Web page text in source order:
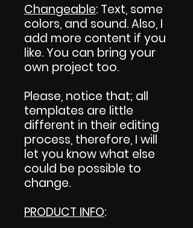
Changeable: Text, some
colors, and sound. Also, I
add more content if you
like. You can bring your
own project too.
Please, notice that; all
templates are little
different in their editing
process, therefore, I will
let you know what else
could be possible to
change.
PRODUCT INFO: